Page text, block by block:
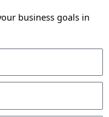
business goals in